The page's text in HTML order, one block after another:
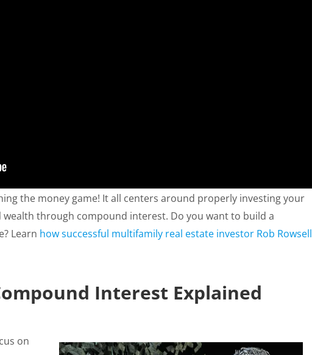
the money game! It all centers around properly investing your
wealth through compound interest. Do you want to build a
Learn how successful multifamily real estate investor Rob Rowsell
Interest Explained
on